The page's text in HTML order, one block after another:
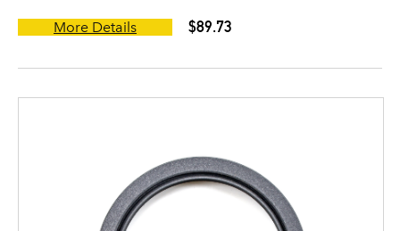
More Details $89.73